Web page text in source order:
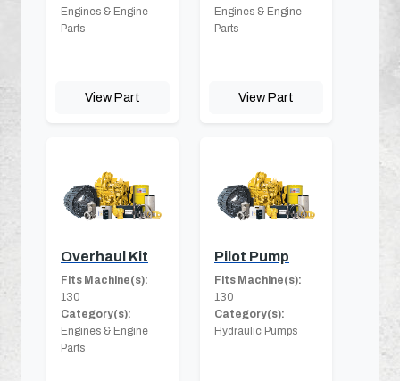
Engines & Engine
Parts
View Part
Engines & Engine
Parts
View Part
Overhaul Kit
Fits Machine(s):
130
Category(s):
Engines & Engine
Parts
Pilot Pump
Fits Machine(s):
130
Category(s):
Hydraulic Pumps